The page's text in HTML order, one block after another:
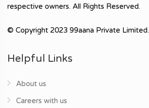
respective owners. All Rights Reserved.
© Copyright 2023 99aana Private Limited.
Helpful Links
About us
Careers with us